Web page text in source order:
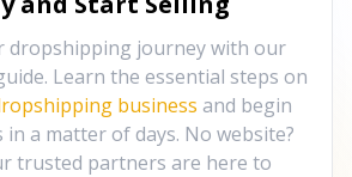
dropshipping journey with our
Learn the essential steps on
business and begin
a matter of days. No website?
trusted partners are here to